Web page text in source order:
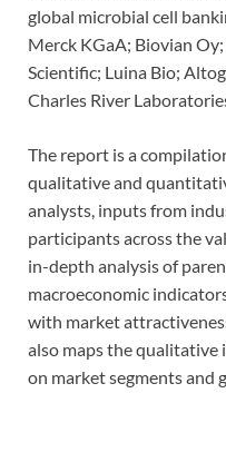
global microbial cell
Merck KGaA; Biovian
Scientific; Luina Bio;
Charles River
The report is a
qualitative and
analysts, inputs from
participants across the
in-depth analysis of
macroeconomic
with market
also maps the qualitative
on market segments and